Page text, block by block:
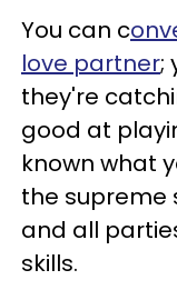
You can c
love partner;
they're
good at
known what
the supreme
and all
skills.